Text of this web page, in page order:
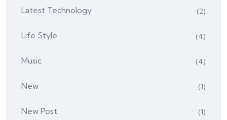
Latest Technology (2)
Life Style (4)
Music (4)
New (1)
New Post (1)